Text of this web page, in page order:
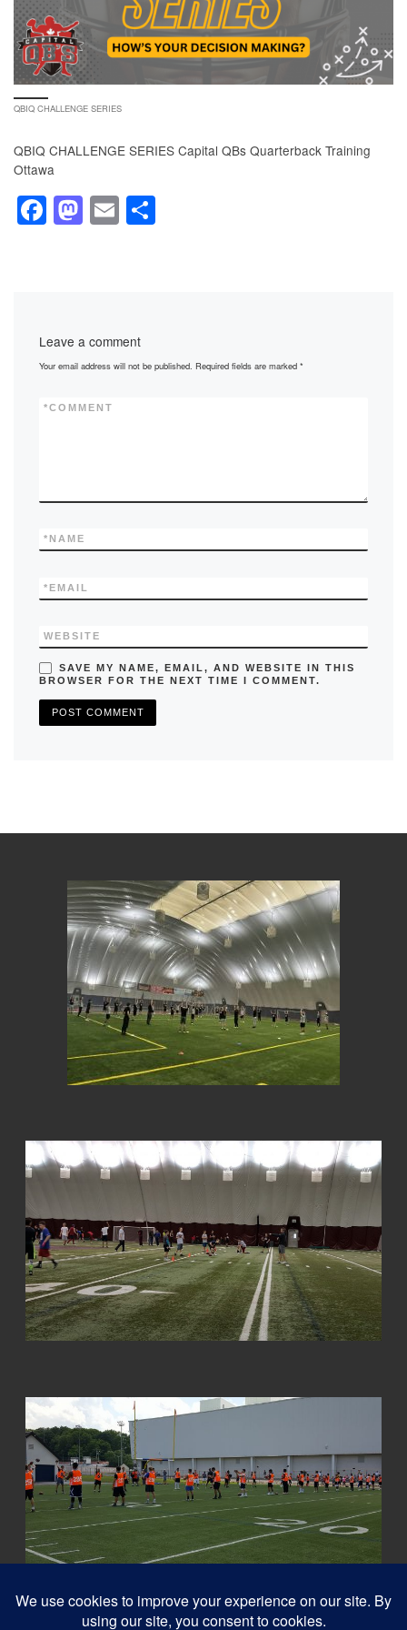
QBIQ CHALLENGE SERIES
QBIQ CHALLENGE SERIES Capital QBs Quarterback Training
Ottawa
F
a
o
k
M
a
o
E
m
Leave a comment
Your email address will not be published. Required fields are marked*
COMMENT
*
NAME
*
EMAIL
*
WEBSITE
SAVE MY NAME, EMAIL, AND WEBSITE IN THIS
BROWSER FOR THE NEXT TIME I COMMENT.